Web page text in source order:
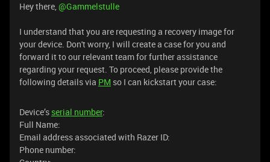
Hey there, ​@Gammelstulle
I understand that you are requesting a recovery image for
your device. Don't worry, I will create a case for you and
forward it to our relevant team for further assistance
regarding your request. To proceed, please provide the
following details via PM so I can kickstart your case:
Device’s serial number:
Full Name:
Email address associated with Razer ID:
Phone number: